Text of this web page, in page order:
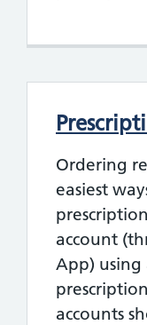
Ordering
easiest
account
App)
accounts